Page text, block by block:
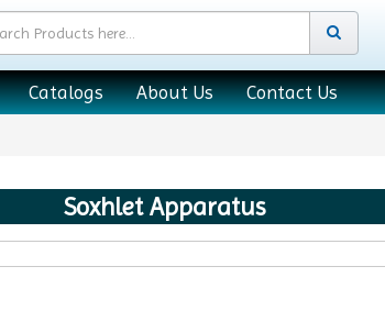
Catalogs About Us Contact Us
Soxhlet Apparatus